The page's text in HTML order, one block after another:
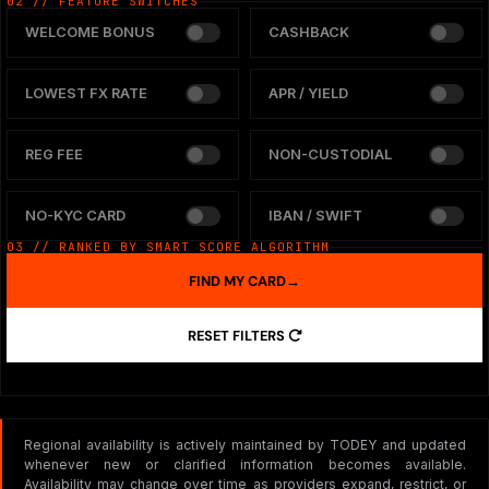
WELCOME BONUS CASHBACK
LOWEST FX RATE APR / YIELD
REG FEE NON-CUSTODIAL
NO-KYC CARD IBAN / SWIFT
03 // RANKED BY SMART SCORE ALGORITHM
RESET FILTERS
FIND MY CARD→
Regional availability is actively maintained by TODEY and updated
whenever new or clarified information becomes available.
Availability may change over time as providers expand, restrict, or